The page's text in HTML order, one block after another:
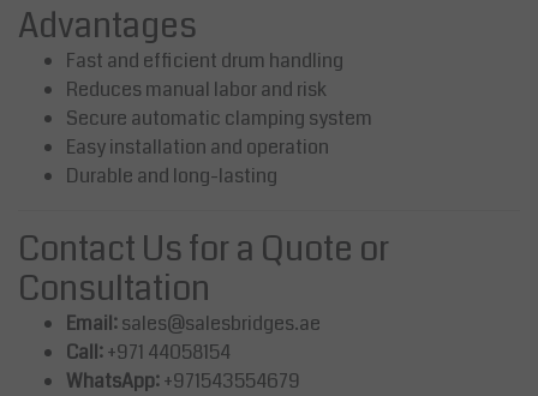
Advantages
Fast and efficient drum handling
Reduces manual labor and risk
Secure automatic clamping system
Easy installation and operation
Durable and long-lasting
Contact Us for a Quote or
Consultation
Email:sales@salesbridges.ae
Call:+971 44058154
WhatsApp:+971543554679